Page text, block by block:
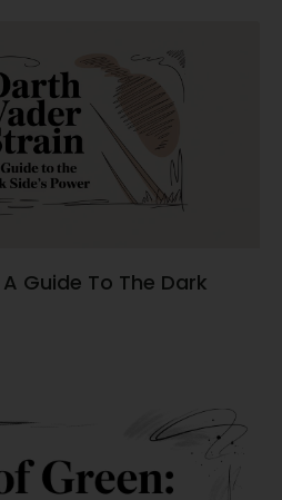
Guide To The Dark